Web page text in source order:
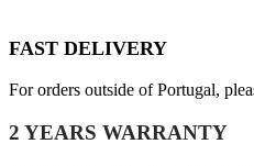
FAST DELIVERY
For orders outside of Portugal,
2 YEARS WARRANTY